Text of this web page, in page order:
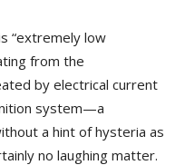
“extremely low
from the
by electrical current
system—a
a hint of hysteria as
no laughing matter.